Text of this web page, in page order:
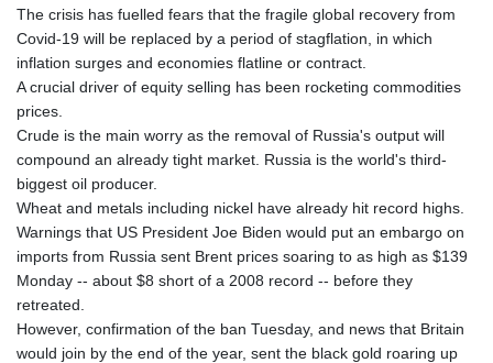
The crisis has fuelled fears that the fragile global recovery from
Covid-19 will be replaced by a period of stagflation, in which
inflation surges and economies flatline or contract.
A crucial driver of equity selling has been rocketing commodities
prices.
Crude is the main worry as the removal of Russia's output will
compound an already tight market. Russia is the world's third-
biggest oil producer.
Wheat and metals including nickel have already hit record highs.
Warnings that US President Joe Biden would put an embargo on
imports from Russia sent Brent prices soaring to as high as $139
Monday -- about $8 short of a 2008 record -- before they
retreated.
However, confirmation of the ban Tuesday, and news that Britain
would join by the end of the year, sent the black gold roaring up